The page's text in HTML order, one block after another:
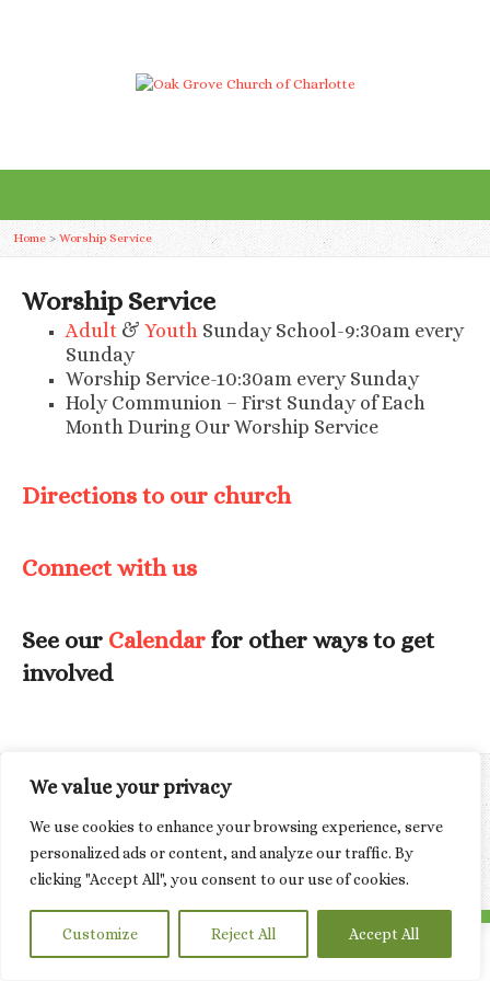
We value your privacy
We use cookies to enhance your browsing experience, serve
personalized ads or content, and analyze our traffic. By
clicking "Accept All", you consent to our use of cookies.
Customize Reject All Accept All
Home >Worship Service
Worship Service
Adult & Youth Sunday School-9:30am every
Sunday
Worship Service-10:30am every Sunday
Holy Communion – First Sunday of Each
Month During Our Worship Service
Directions to our church
Connect with us
See our Calendar for other ways to get
involved
6440 Old Statesville Road, Charlotte, NC 28269
Copyright © 2026 Oak Grove Church of Charlotte.Privacy Policy